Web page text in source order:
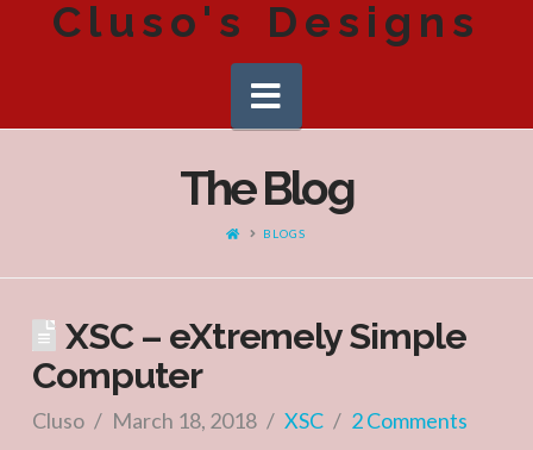
Cluso's Designs
Navigation
The Blog
HOMEBLOGS
XSC – eXtremely Simple
Computer
Cluso March 18, 2018 XSC 2 Comments